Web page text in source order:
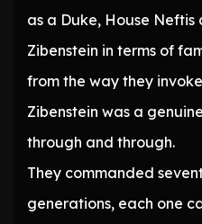
as a Duke, House
Zibenstein in terms of
from the way they
Zibenstein was a
through and through.
They commanded
generations, each one